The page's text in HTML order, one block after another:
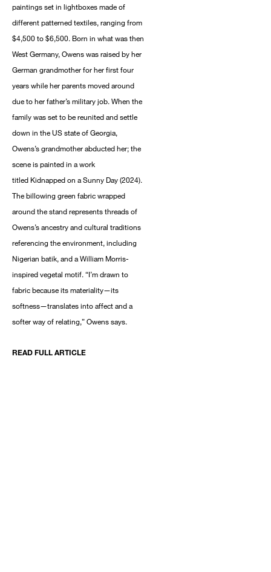
paintings set in lightboxes made of
different patterned textiles, ranging from
$4,500 to $6,500. Born in what was then
West Germany, Owens was raised by her
German grandmother for her first four
years while her parents moved around
due to her father’s military job. When the
family was set to be reunited and settle
down in the US state of Georgia,
Owens’s grandmother abducted her; the
scene is painted in a work
titled Kidnapped on a Sunny Day (2024).
The billowing green fabric wrapped
around the stand represents threads of
Owens’s ancestry and cultural traditions
referencing the environment, including
Nigerian batik, and a William Morris-
inspired vegetal motif. “I’m drawn to
fabric because its materiality—its
softness—translates into affect and a
softer way of relating,” Owens says.
READ FULL ARTICLE